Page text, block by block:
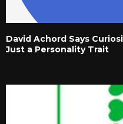
David Achord Says
Just a Personality Trait